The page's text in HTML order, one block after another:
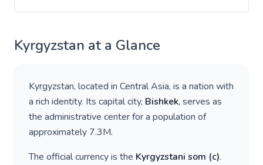
Kyrgyzstan at a Glance
Kyrgyzstan, located in Central Asia, is a nation with
a rich identity. Its capital city, Bishkek, serves as
the administrative center for a population of
approximately 7.3M.
The official currency is the Kyrgyzstani som (с).